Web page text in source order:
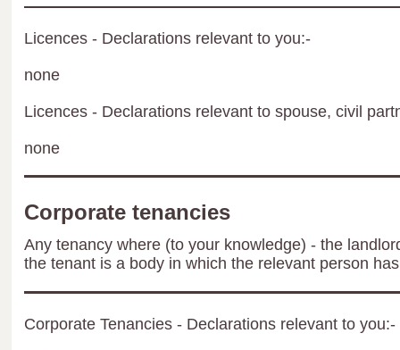
Licences - Declarations relevant to you:-
none
Licences - Declarations relevant to spouse, civil
none
Corporate tenancies
Any tenancy where (to your knowledge) - the
the tenant is a body in which the relevant person
Corporate Tenancies - Declarations relevant to you:-